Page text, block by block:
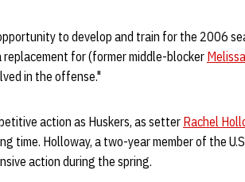
to develop and train for the 2006
replacement for (former middle-blocker
in the offense."
action as Huskers, as setter Rachel
time. Holloway, a two-year member of the
action during the spring.